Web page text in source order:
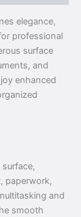
elegance,
professional
surface
and
enhanced
paperwork,
and
smooth